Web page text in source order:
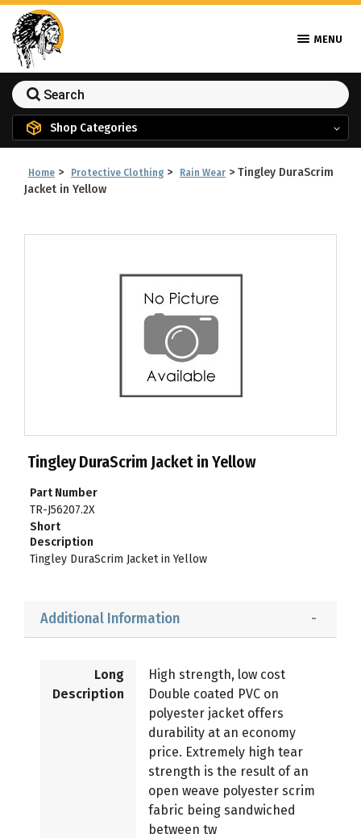
MENU
Shop Categories
Home > Protective Clothing > Rain Wear > Tingley DuraScrim
Jacket in Yellow
Tingley DuraScrim Jacket in Yellow
Part Number
TR-J56207.2X
Short
Description
Tingley DuraScrim Jacket in Yellow
Additional Information
Long
Description
High strength, low cost
Double coated PVC on
polyester jacket offers
durability at an economy
price. Extremely high tear
strength is the result of an
open weave polyester scrim
fabric being sandwiched
between tw